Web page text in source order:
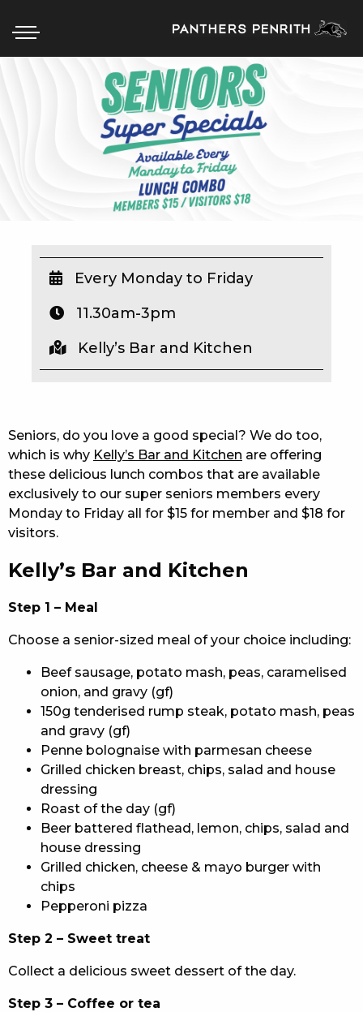
WIN A BRAND NEW CAR
SCHOOL HOLIDAYS
WATCH LIVE SPORT
MEMBERS
COMMUNITY – PANTHERS PULSE
CAREERS PAGE
ABOUT
CONTACT US
RESPONSIBLE CONDUCT OF GAMING
PRIVACY POLICY
Seniors, do you love a good special? We do too,
which is why Kelly’s Bar and Kitchen are offering
these delicious lunch combos that are available
exclusively to our super seniors members every
Monday to Friday all for $15 for member and $18 for
visitors.
Kelly’s Bar and Kitchen
Step 1 – Meal
Choose a senior-sized meal of your choice including:
Beef sausage, potato mash, peas, caramelised
onion, and gravy (gf)
150g tenderised rump steak, potato mash, peas
and gravy (gf)
Penne bolognaise with parmesan cheese
Grilled chicken breast, chips, salad and house
dressing
Roast of the day (gf)
Beer battered flathead, lemon, chips, salad and
house dressing
Grilled chicken, cheese & mayo burger with
chips
Pepperoni pizza
Step 2 – Sweet treat
Collect a delicious sweet dessert of the day.
Step 3 – Coffee or tea
Every Monday to Friday
11.30am-3pm
Kelly’s Bar and Kitchen